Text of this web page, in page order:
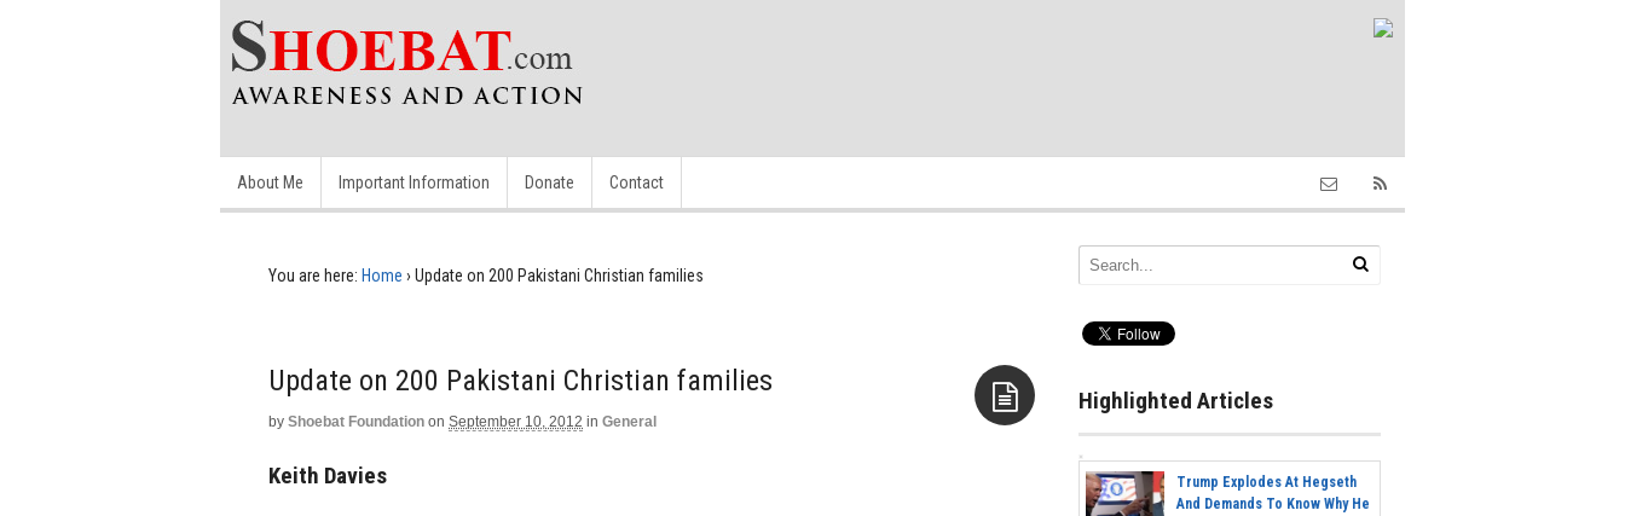
About Me Important Information Donate Contact
You are here: Home › Update on 200 Pakistani Christian families
Update on 200 Pakistani Christian families
by Shoebat Foundation on September 10, 2012 in General
Keith Davies
Highlighted Articles
Trump Explodes At Hegseth
And Demands To Know Why He